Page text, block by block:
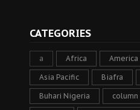
CATEGORIES
a Africa America
Asia Pacific Biafra
Buhari Nigeria column